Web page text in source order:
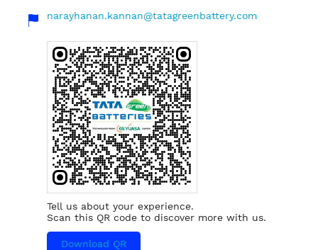
narayhanan.kannan@tatagreenbattery.com
Tell us about your experience.
Scan this QR code to discover more with us.
Download QR